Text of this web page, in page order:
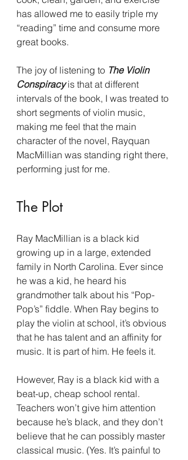
has allowed me to easily triple my
“reading” time and consume more
great books.
The joy of listening to The Violin
Conspiracy is that at different
intervals of the book, I was treated to
short segments of violin music,
making me feel that the main
character of the novel, Rayquan
MacMillian was standing right there,
performing just for me.
The Plot
Ray MacMillian is a black kid
growing up in a large, extended
family in North Carolina. Ever since
he was a kid, he heard his
grandmother talk about his “Pop-
Pop’s” fiddle. When Ray begins to
play the violin at school, it’s obvious
that he has talent and an affinity for
music. It is part of him. He feels it.
However, Ray is a black kid with a
beat-up, cheap school rental.
Teachers won’t give him attention
because he’s black, and they don’t
believe that he can possibly master
classical music. (Yes. It’s painful to